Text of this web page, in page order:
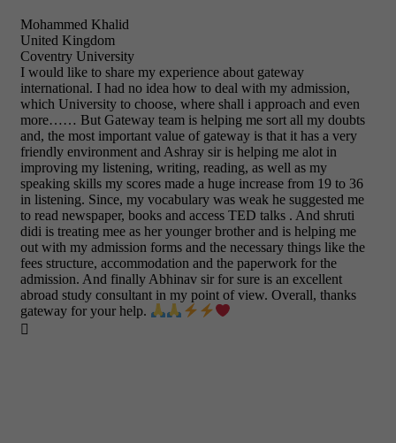
Mohammed Khalid
United Kingdom
Coventry University
I would like to share my experience about gateway
international. I had no idea how to deal with my admission,
which University to choose, where shall i approach and even
more…… But Gateway team is helping me sort all my doubts
and, the most important value of gateway is that it has a very
friendly environment and Ashray sir is helping me alot in
improving my listening, writing, reading, as well as my
speaking skills my scores made a huge increase from 19 to 36
in listening. Since, my vocabulary was weak he suggested me
to read newspaper, books and access TED talks . And shruti
didi is treating mee as her younger brother and is helping me
out with my admission forms and the necessary things like the
fees structure, accommodation and the paperwork for the
admission. And finally Abhinav sir for sure is an excellent
abroad study consultant in my point of view. Overall, thanks
gateway for your help.
